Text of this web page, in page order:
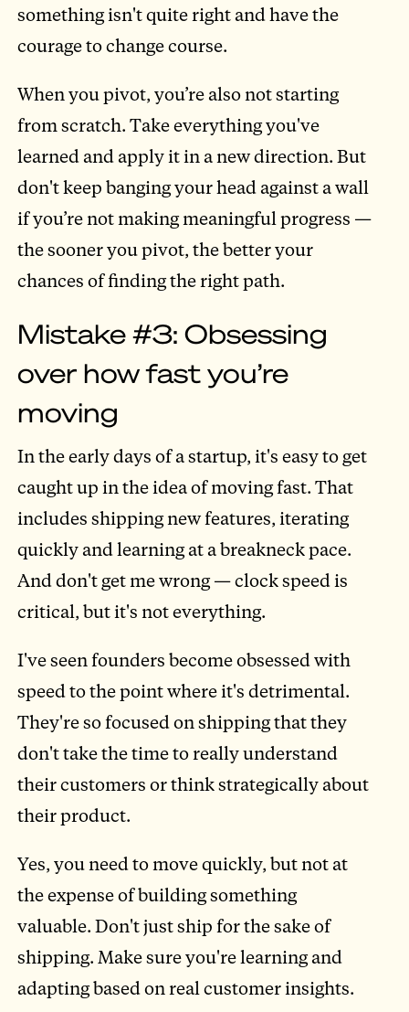
something isn't quite right and have the
courage to change course.
When you pivot, you’re also not starting
from scratch. Take everything you've
learned and apply it in a new direction. But
don't keep banging your head against a wall
if you’re not making meaningful progress —
the sooner you pivot, the better your
chances of finding the right path.
Mistake #3: Obsessing
over how fast you’re
moving
In the early days of a startup, it's easy to get
caught up in the idea of moving fast. That
includes shipping new features, iterating
quickly and learning at a breakneck pace.
And don't get me wrong — clock speed is
critical, but it's not everything.
I've seen founders become obsessed with
speed to the point where it's detrimental.
They're so focused on shipping that they
don't take the time to really understand
their customers or think strategically about
their product.
Yes, you need to move quickly, but not at
the expense of building something
valuable. Don't just ship for the sake of
shipping. Make sure you're learning and
adapting based on real customer insights.